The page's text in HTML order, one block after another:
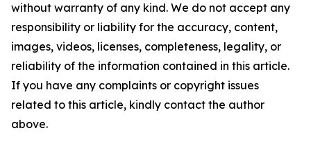
without warranty of any kind. We do not accept any
responsibility or liability for the accuracy, content,
images, videos, licenses, completeness, legality, or
reliability of the information contained in this article.
If you have any complaints or copyright issues
related to this article, kindly contact the author
above.